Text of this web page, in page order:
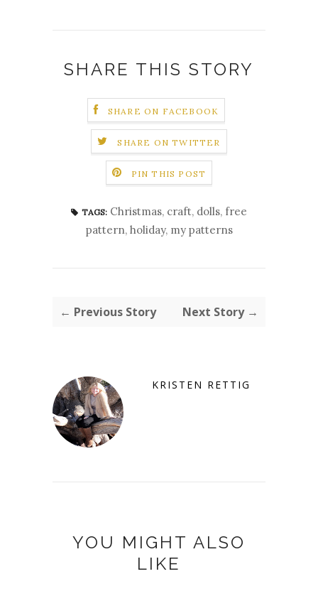
SHARE THIS STORY
SHARE ON FACEBOOK
SHARE ON TWITTER
PIN THIS POST
TAGS: Christmas, craft, dolls, free
pattern, holiday, my patterns
← Previous Story Next Story →
KRISTEN RETTIG
YOU MIGHT ALSO
LIKE